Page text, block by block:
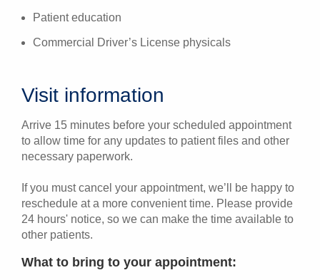
Patient education
Commercial Driver’s License physicals
Visit information
Arrive 15 minutes before your scheduled appointment
to allow time for any updates to patient files and other
necessary paperwork.
If you must cancel your appointment, we’ll be happy to
reschedule at a more convenient time. Please provide
24 hours' notice, so we can make the time available to
other patients.
What to bring to your appointment: